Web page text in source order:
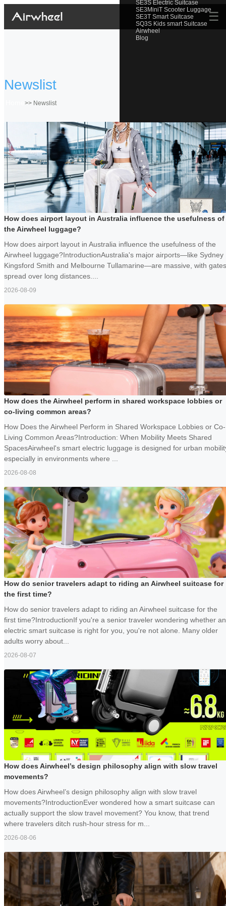
SE3S Electric Suitcase
SE3MiniT Scooter Luggage
SE3T Smart Suitcase
SQ3S Kids smart Suitcase
Airwheel
Blog
☰
Newslist
>> Newslist
How does airport layout in Australia influence the usefulness of
the Airwheel luggage?
How does airport layout in Australia influence the usefulness of the
Airwheel luggage?IntroductionAustralia's major airports—like Sydney
Kingsford Smith and Melbourne Tullamarine—are massive, with gates
spread over long distances....
2026-08-09
How does the Airwheel perform in shared workspace lobbies or
co-living common areas?
How Does the Airwheel Perform in Shared Workspace Lobbies or Co-
Living Common Areas?Introduction: When Mobility Meets Shared
SpacesAirwheel's smart electric luggage is designed for urban
especially in environments where ...
2026-08-08
How do senior travelers adapt to riding an Airwheel suitcase for
the first time?
How do senior travelers adapt to riding an Airwheel suitcase for the
first time?IntroductionIf you're a senior traveler wondering whether an
electric smart suitcase is right for you, you're not alone. Many older
adults worry about...
2026-08-07
How does Airwheel’s design philosophy align with slow travel
movements?
How does Airwheel’s design philosophy align with slow travel
movements?IntroductionEver wondered how a smart suitcase can
actually support the slow travel movement? You know, that trend
where travelers ditch rush-hour stress for m...
2026-08-06